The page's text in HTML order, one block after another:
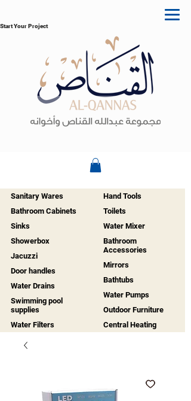
Start Your Project
Sanitary Wares
Bathroom Cabinets
Sinks
Showerbox
Jacuzzi
Door handles
Water Drains
Swimming pool
supplies
Water Filters
Hand Tools
Toilets
Water Mixer
Bathroom
Accessories
Mirrors
Bathtubs
Water Pumps
Outdoor Furniture
Central Heating